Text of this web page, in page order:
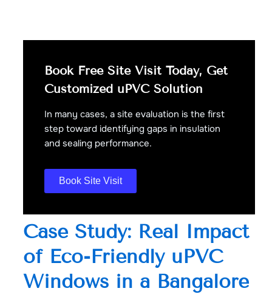
Book Free Site Visit Today, Get
Customized uPVC Solution
In many cases, a site evaluation is the first
step toward identifying gaps in insulation
and sealing performance.
Book Site Visit
Case Study: Real Impact
of Eco-Friendly uPVC
Windows in a Bangalore